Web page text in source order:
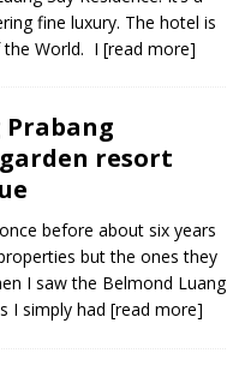
sanctuary
THAILAND
fine luxury. The hotel is
the World. I [read more]
Prabang
garden resort
before about six years
but the ones they
I saw the Belmond Luang
I simply had [read more]